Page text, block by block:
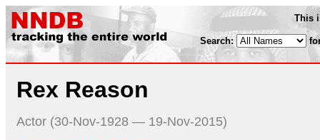
This
Search:
Rex Reason
Actor (30-Nov-1928 — 19-Nov-2015)